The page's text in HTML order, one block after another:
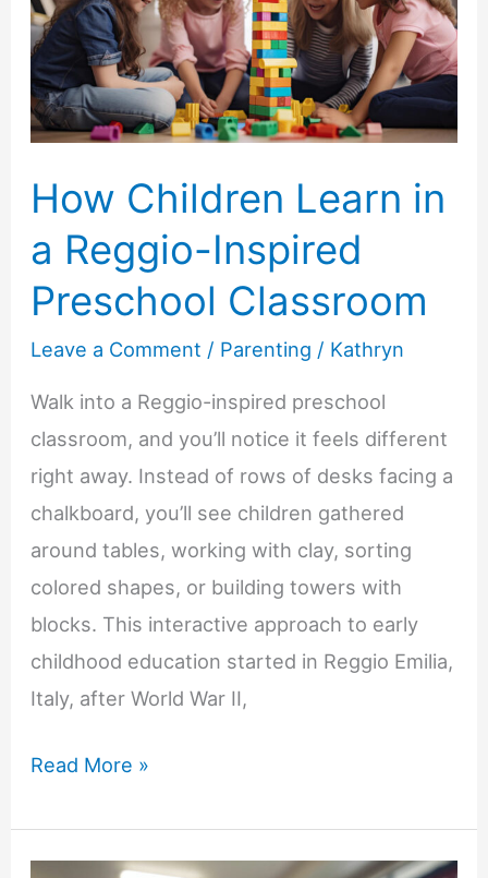
Manual,
Electric
or
Wearable
How Children Learn in
a Reggio-Inspired
Preschool Classroom
Leave a Comment / Parenting / Kathryn
Walk into a Reggio-inspired preschool
classroom, and you’ll notice it feels different
right away. Instead of rows of desks facing a
chalkboard, you’ll see children gathered
around tables, working with clay, sorting
colored shapes, or building towers with
blocks. This interactive approach to early
childhood education started in Reggio Emilia,
Italy, after World War II,
How
Learn
Read More »